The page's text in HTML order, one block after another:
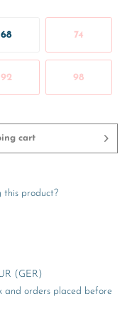
68 74
92 98
cart
this product?
(GER)
and orders placed before